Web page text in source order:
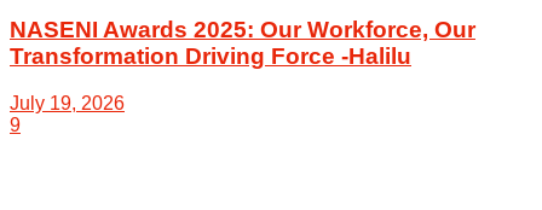
NASENI Awards 2025: Our Workforce, Our
Transformation Driving Force -Halilu
July 19, 2026
9